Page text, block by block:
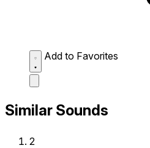
Add to Favorites
Similar Sounds
2